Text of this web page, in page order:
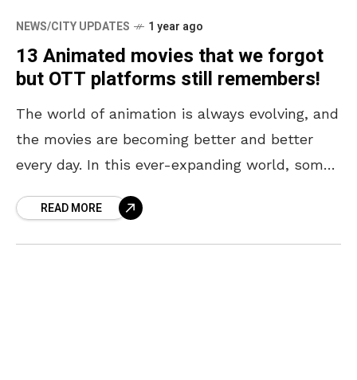
NEWS/CITY UPDATES 1 year ago
13 Animated movies that we forgot
but OTT platforms still remembers!
The world of animation is always evolving, and
the movies are becoming better and better
every day. In this ever-expanding world, some
background
READ MORE